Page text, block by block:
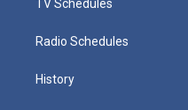
TV Schedules
Radio Schedules
History